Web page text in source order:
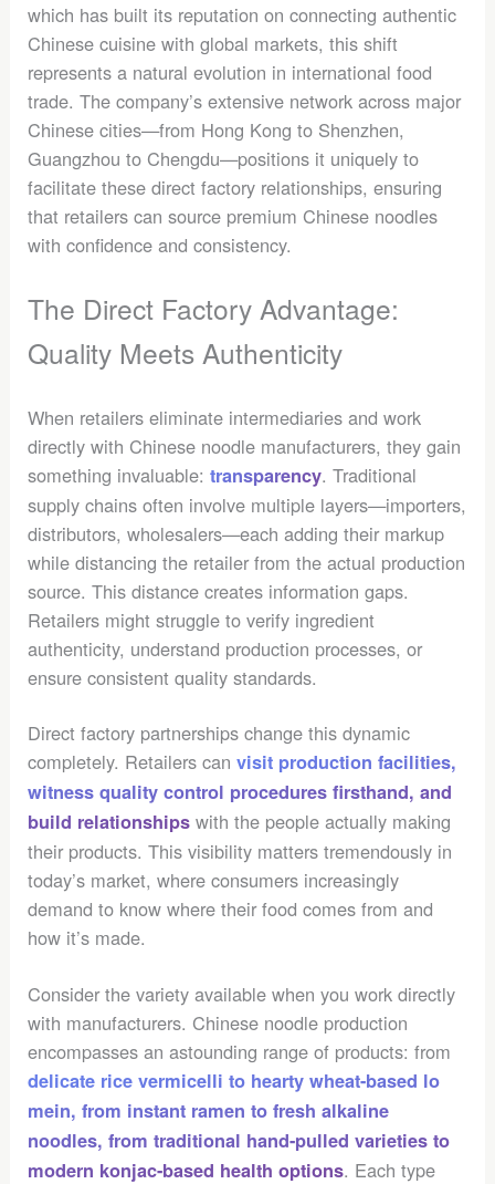
which has built its reputation on connecting authentic
Chinese cuisine with global markets, this shift
represents a natural evolution in international food
trade. The company’s extensive network across major
Chinese cities—from Hong Kong to Shenzhen,
Guangzhou to Chengdu—positions it uniquely to
facilitate these direct factory relationships, ensuring
that retailers can source premium Chinese noodles
with confidence and consistency.
The Direct Factory Advantage:
Quality Meets Authenticity
When retailers eliminate intermediaries and work
directly with Chinese noodle manufacturers, they gain
something invaluable:transparency. Traditional
supply chains often involve multiple layers—importers,
distributors, wholesalers—each adding their markup
while distancing the retailer from the actual production
source. This distance creates information gaps.
Retailers might struggle to verify ingredient
authenticity, understand production processes, or
ensure consistent quality standards.
Direct factory partnerships change this dynamic
completely. Retailers canvisit production facilities,
witness quality control procedures firsthand, and
build relationships with the people actually making
their products. This visibility matters tremendously in
today’s market, where consumers increasingly
demand to know where their food comes from and
how it’s made.
Consider the variety available when you work directly
with manufacturers. Chinese noodle production
encompasses an astounding range of products: from
delicate rice vermicelli to hearty wheat-based lo
mein, from instant ramen to fresh alkaline
noodles, from traditional hand-pulled varieties to
modern konjac-based health options. Each type